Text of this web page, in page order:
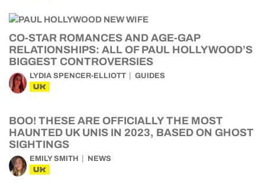
CO-STAR ROMANCES AND AGE-GAP
RELATIONSHIPS: ALL OF PAUL HOLLYWOOD’S
BIGGEST CONTROVERSIES
LYDIA SPENCER-ELLIOTT GUIDES
UK
BOO! THESE ARE OFFICIALLY THE MOST
HAUNTED UK UNIS IN 2023, BASED ON GHOST
SIGHTINGS
EMILY SMITH NEWS
UK